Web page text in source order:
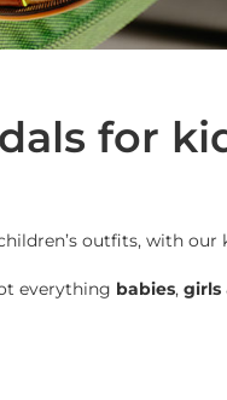
for
outfits, with our
everything babies, girls